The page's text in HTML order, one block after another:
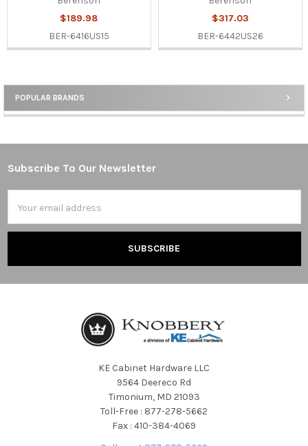
Sidebar
POPULAR BRANDS
$189.98
BER-6416US15
$317.03
BER-6442US26
Footer
Subscribe To Our Newsletter
Address
KE Cabinet Hardware LLC
9564 Deereco Rd
Timonium, MD 21093
Toll-Free : 877-278-5662
Fax : 410-384-4069